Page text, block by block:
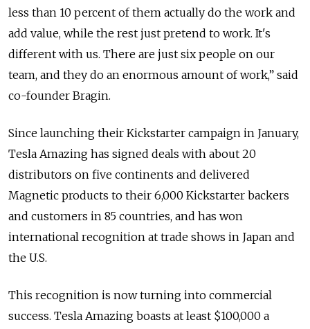
less than 10 percent of them actually do the work and
add value, while the rest just pretend to work. It's
different with us. There are just six people on our
team, and they do an enormous amount of work,” said
co-founder Bragin.
Since launching their Kickstarter campaign in January,
Tesla Amazing has signed deals with about 20
distributors on five continents and delivered
Magnetic products to their 6,000 Kickstarter backers
and customers in 85 countries, and has won
international recognition at trade shows in Japan and
the U.S.
This recognition is now turning into commercial
success. Tesla Amazing boasts at least $100,000 a